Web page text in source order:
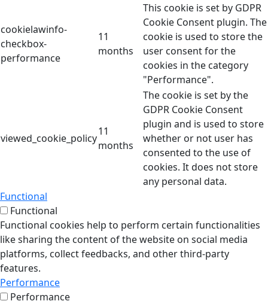
cookielawinfo-
checkbox-
performance
11
months
This cookie is set by GDPR
Cookie Consent plugin. The
cookie is used to store the
user consent for the
cookies in the category
"Performance".
viewed_cookie_policy
11
months
The cookie is set by the
GDPR Cookie Consent
plugin and is used to store
whether or not user has
consented to the use of
cookies. It does not store
any personal data.
Functional
Functional
Functional cookies help to perform certain functionalities
like sharing the content of the website on social media
platforms, collect feedbacks, and other third-party
features.
Performance
Performance